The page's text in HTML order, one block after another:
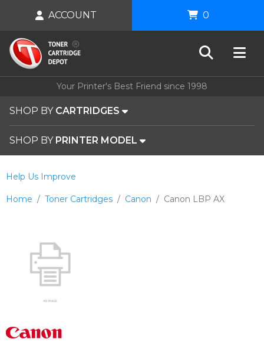
Your Printer's Best Friend since 1998
SHOP BY CARTRIDGES
SHOP BY PRINTER MODEL
ACCOUNT 0
Home Toner Cartridges Canon Canon LBP AX
Help Us Improve